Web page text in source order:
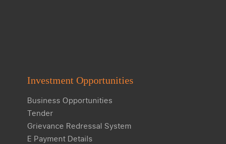
Investment Opportunities
Business Opportunities
Tender
Grievance Redressal System
E Payment Details